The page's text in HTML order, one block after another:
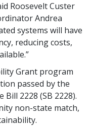
Roosevelt Custer
Andrea
systems will have
reducing costs,
Grant program
passed by the
2228 (SB 2228).
non-state match,